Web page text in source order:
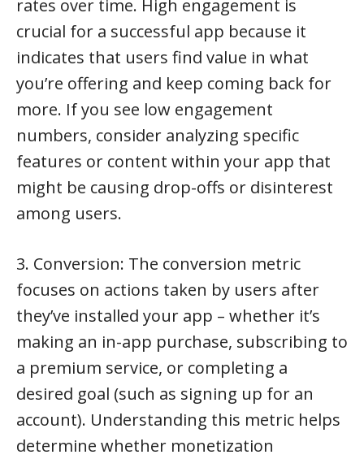
rates over time. High engagement is
crucial for a successful app because it
indicates that users find value in what
you’re offering and keep coming back for
more. If you see low engagement
numbers, consider analyzing specific
features or content within your app that
might be causing drop-offs or disinterest
among users.
3. Conversion: The conversion metric
focuses on actions taken by users after
they’ve installed your app – whether it’s
making an in-app purchase, subscribing to
a premium service, or completing a
desired goal (such as signing up for an
account). Understanding this metric helps
determine whether monetization